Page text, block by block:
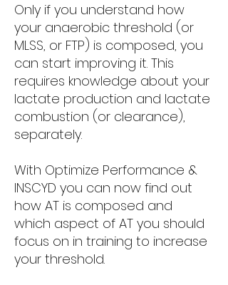
Only if you understand how
your anaerobic threshold (or
MLSS, or FTP) is composed, you
can start improving it. This
requires knowledge about your
lactate production and lactate
combustion (or clearance),
separately.
With Optimize Performance &
INSCYD you can now find out
how AT is composed and
which aspect of AT you should
focus on in training to increase
your threshold.